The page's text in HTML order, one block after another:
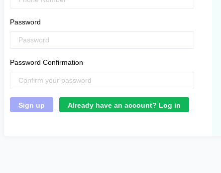
Password
Password Confirmation
Already have an account? Log in